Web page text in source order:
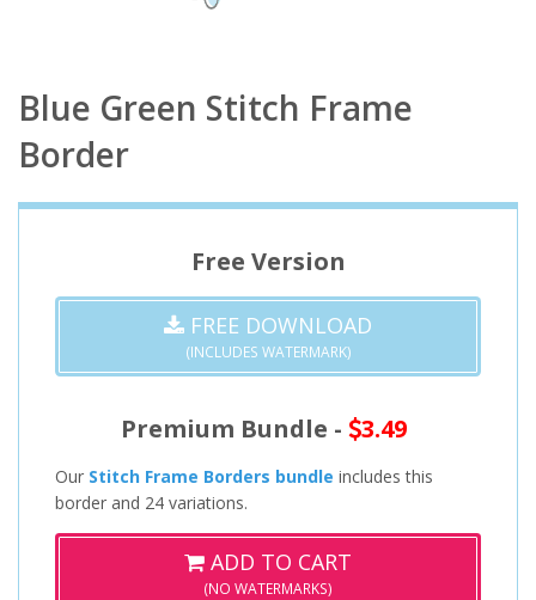
Blue Green Stitch Frame
Border
Free Version
FREE DOWNLOAD
(INCLUDES WATERMARK)
Premium Bundle - 3.49
Our Stitch Frame Borders bundle includes this
border and 24 variations.
ADD TO CART
(NO WATERMARKS)